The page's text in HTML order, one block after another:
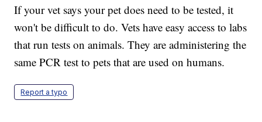
If your vet says your pet does need to be tested, it
won't be difficult to do. Vets have easy access to labs
that run tests on animals. They are administering the
same PCR test to pets that are used on humans.
Report a typo